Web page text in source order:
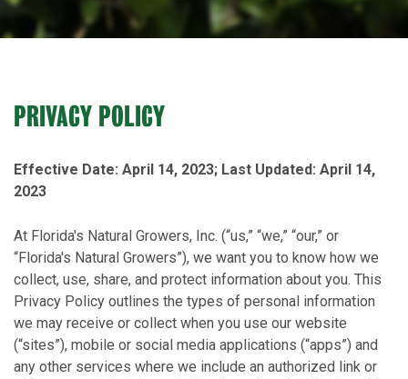
PRIVACY POLICY
Effective Date: April 14, 2023; Last Updated: April 14,
2023
At Florida's Natural Growers, Inc. (“us,” “we,” “our,” or
“Florida's Natural Growers”), we want you to know how we
collect, use, share, and protect information about you. This
Privacy Policy outlines the types of personal information
we may receive or collect when you use our website
(“sites”), mobile or social media applications (“apps”) and
any other services where we include an authorized link or